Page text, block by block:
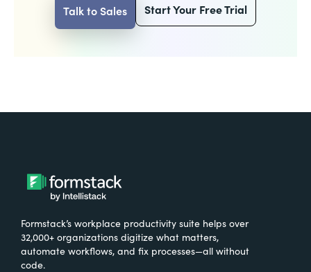
Talk to Sales Start Your Free Trial
Formstack’s workplace productivity suite helps over
32,000+ organizations digitize what matters,
automate workflows, and fix processes—all without
code.